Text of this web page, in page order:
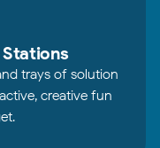
trays of solution
creative fun